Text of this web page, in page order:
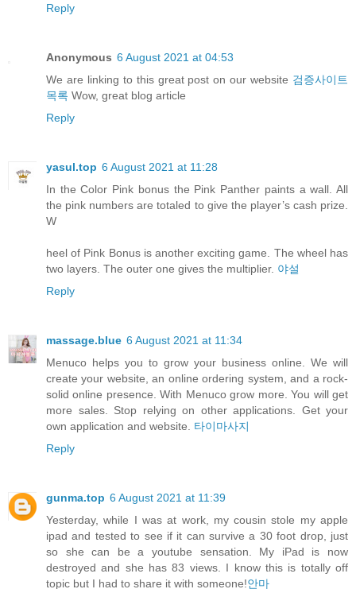
Reply
Anonymous 6 August 2021 at 04:53
We are linking to this great post on our website 검증사이트
목록 Wow, great blog article
Reply
yasul.top 6 August 2021 at 11:28
In the Color Pink bonus the Pink Panther paints a wall. All
the pink numbers are totaled to give the player’s cash prize.
W
heel of Pink Bonus is another exciting game. The wheel has
two layers. The outer one gives the multiplier. 야설
Reply
massage.blue 6 August 2021 at 11:34
Menuco helps you to grow your business online. We will
create your website, an online ordering system, and a rock-
solid online presence. With Menuco grow more. You will get
more sales. Stop relying on other applications. Get your
own application and website. 타이마사지
Reply
gunma.top 6 August 2021 at 11:39
Yesterday, while I was at work, my cousin stole my apple
ipad and tested to see if it can survive a 30 foot drop, just
so she can be a youtube sensation. My iPad is now
destroyed and she has 83 views. I know this is totally off
topic but I had to share it with someone!안마